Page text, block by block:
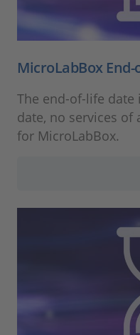
MicroLabBox
The end-of-life date
date, no services of
for MicroLabBox.